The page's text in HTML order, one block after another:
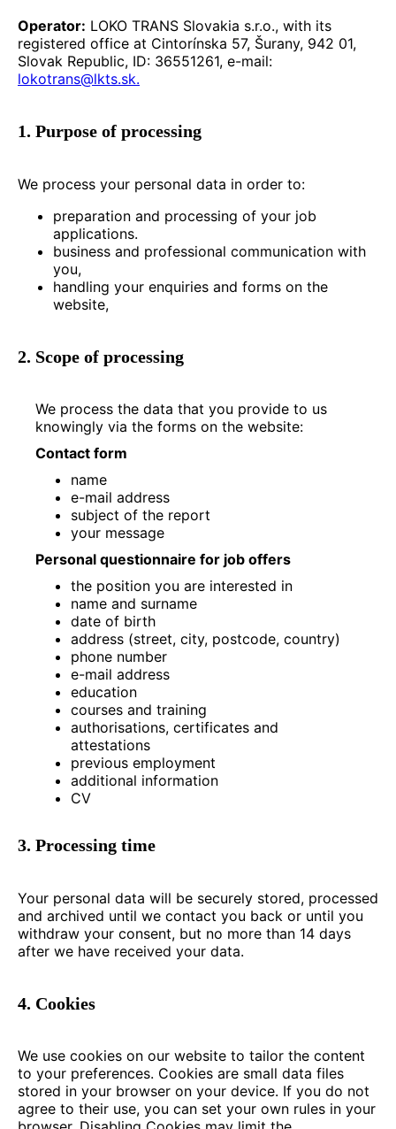
Operator: LOKO TRANS Slovakia s.r.o., with its
registered office at Cintorínska 57, Šurany, 942 01,
Slovak Republic, ID: 36551261, e-mail:
lokotrans@lkts.sk.
1. Purpose of processing
We process your personal data in order to:
preparation and processing of your job
applications.
business and professional communication with
you,
handling your enquiries and forms on the
website,
2. Scope of processing
We process the data that you provide to us
knowingly via the forms on the website:
Contact form
name
e-mail address
subject of the report
your message
Personal questionnaire for job offers
the position you are interested in
name and surname
date of birth
address (street, city, postcode, country)
phone number
e-mail address
education
courses and training
authorisations, certificates and
attestations
previous employment
additional information
CV
3. Processing time
Your personal data will be securely stored, processed
and archived until we contact you back or until you
withdraw your consent, but no more than 14 days
after we have received your data.
4. Cookies
We use cookies on our website to tailor the content
to your preferences. Cookies are small data files
stored in your browser on your device. If you do not
agree to their use, you can set your own rules in your